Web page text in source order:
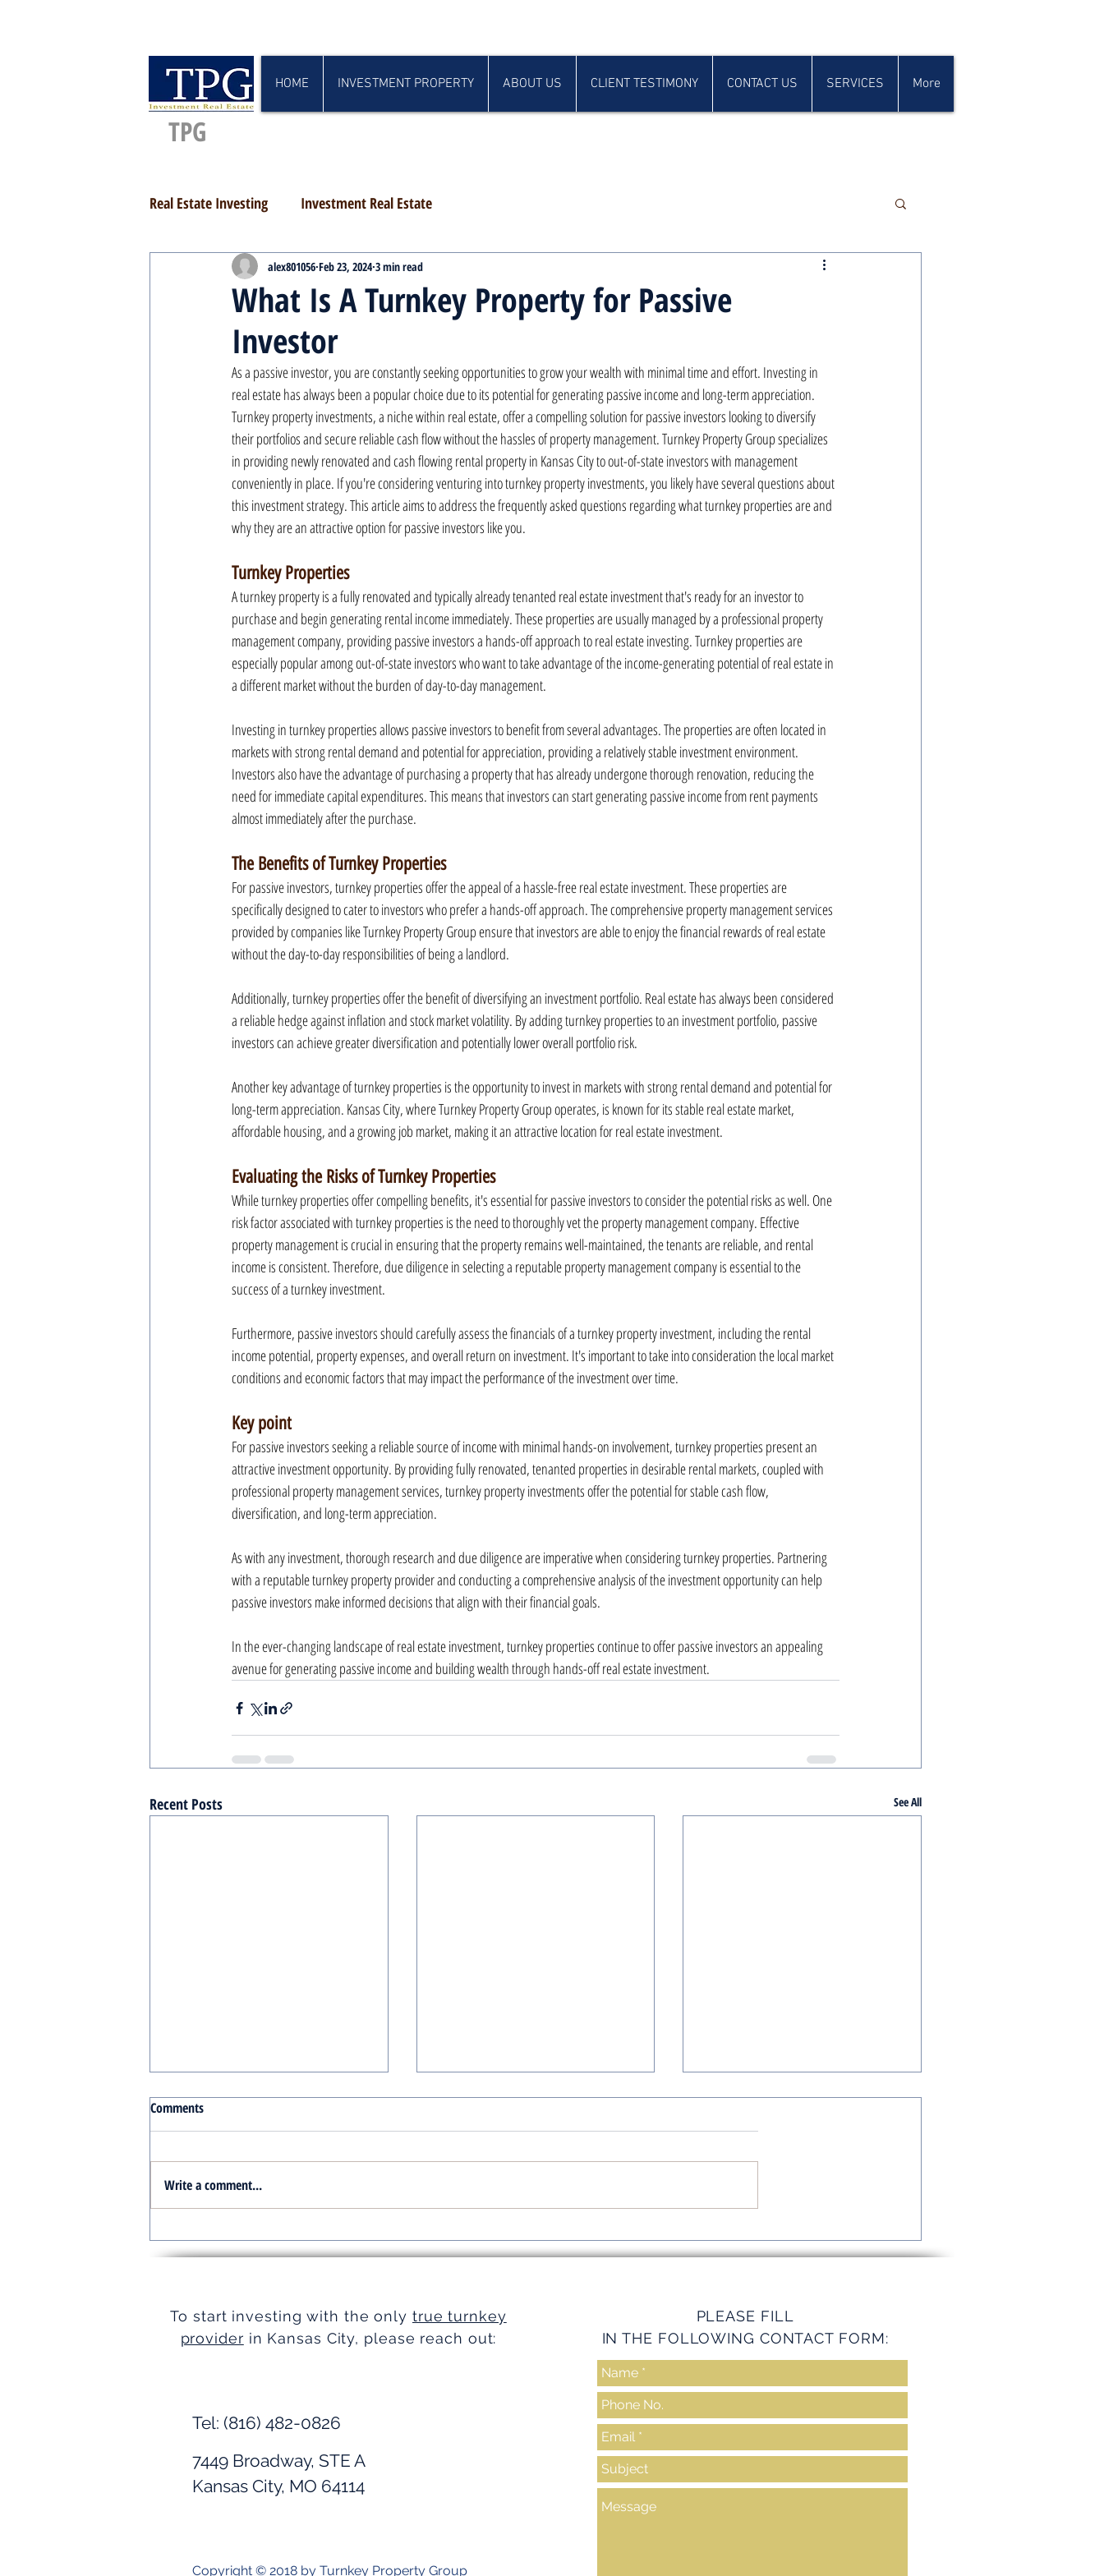
TPG
HOME INVESTMENT PROPERTY ABOUT US CLIENT TESTIMONY CONTACT US SERVICES More
Real Estate Investing Investment Real Estate
What Is A Turnkey Property for Passive
Investor
alex801056 Feb 23, 2024 3 min read
As a passive investor, you are constantly seeking opportunities to grow your wealth with minimal time and effort. Investing in
real estate has always been a popular choice due to its potential for generating passive income and long-term appreciation.
Turnkey property investments, a niche within real estate, offer a compelling solution for passive investors looking to diversify
their portfolios and secure reliable cash flow without the hassles of property management. Turnkey Property Group specializes
in providing newly renovated and cash flowing rental property in Kansas City to out-of-state investors with management
conveniently in place. If you're considering venturing into turnkey property investments, you likely have several questions about
this investment strategy. This article aims to address the frequently asked questions regarding what turnkey properties are and
why they are an attractive option for passive investors like you.
Turnkey Properties
A turnkey property is a fully renovated and typically already tenanted real estate investment that's ready for an investor to
purchase and begin generating rental income immediately. These properties are usually managed by a professional property
management company, providing passive investors a hands-off approach to real estate investing. Turnkey properties are
especially popular among out-of-state investors who want to take advantage of the income-generating potential of real estate in
a different market without the burden of day-to-day management.
Investing in turnkey properties allows passive investors to benefit from several advantages. The properties are often located in
markets with strong rental demand and potential for appreciation, providing a relatively stable investment environment.
Investors also have the advantage of purchasing a property that has already undergone thorough renovation, reducing the
need for immediate capital expenditures. This means that investors can start generating passive income from rent payments
almost immediately after the purchase.
The Benefits of Turnkey Properties
For passive investors, turnkey properties offer the appeal of a hassle-free real estate investment. These properties are
specifically designed to cater to investors who prefer a hands-off approach. The comprehensive property management services
provided by companies like Turnkey Property Group ensure that investors are able to enjoy the financial rewards of real estate
without the day-to-day responsibilities of being a landlord.
Additionally, turnkey properties offer the benefit of diversifying an investment portfolio. Real estate has always been considered
a reliable hedge against inflation and stock market volatility. By adding turnkey properties to an investment portfolio, passive
investors can achieve greater diversification and potentially lower overall portfolio risk.
Another key advantage of turnkey properties is the opportunity to invest in markets with strong rental demand and potential for
long-term appreciation. Kansas City, where Turnkey Property Group operates, is known for its stable real estate market,
affordable housing, and a growing job market, making it an attractive location for real estate investment.
Evaluating the Risks of Turnkey Properties
While turnkey properties offer compelling benefits, it's essential for passive investors to consider the potential risks as well. One
risk factor associated with turnkey properties is the need to thoroughly vet the property management company. Effective
property management is crucial in ensuring that the property remains well-maintained, the tenants are reliable, and rental
income is consistent. Therefore, due diligence in selecting a reputable property management company is essential to the
success of a turnkey investment.
Furthermore, passive investors should carefully assess the financials of a turnkey property investment, including the rental
income potential, property expenses, and overall return on investment. It's important to take into consideration the local market
conditions and economic factors that may impact the performance of the investment over time.
Key point
For passive investors seeking a reliable source of income with minimal hands-on involvement, turnkey properties present an
attractive investment opportunity. By providing fully renovated, tenanted properties in desirable rental markets, coupled with
professional property management services, turnkey property investments offer the potential for stable cash flow,
diversification, and long-term appreciation.
As with any investment, thorough research and due diligence are imperative when considering turnkey properties. Partnering
with a reputable turnkey property provider and conducting a comprehensive analysis of the investment opportunity can help
passive investors make informed decisions that align with their financial goals.
In the ever-changing landscape of real estate investment, turnkey properties continue to offer passive investors an appealing
avenue for generating passive income and building wealth through hands-off real estate investment.
Recent Posts See All
Turnkey Real Estate Group:
Simplifying Real Estate
Simplifying Investments with
Turnkey Realty Advantages
Streamline Operations with
Turnkey Services
Comments
Write a comment...
To start investing with the only true turnkey
provider in Kansas City, please reach out:
PLEASE FILL
IN THE FOLLOWING CONTACT FORM:
Copyright © 2018 by Turnkey Property Group
Tel: (816) 482-0826
7449 Broadway, STE A
Kansas City, MO 64114